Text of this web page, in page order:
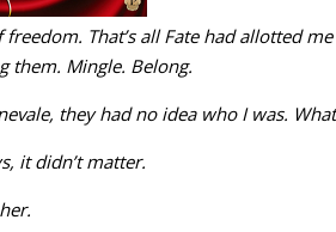
freedom. That’s all Fate had allotted
them. Mingle. Belong.
they had no idea who I was.
it didn’t matter.